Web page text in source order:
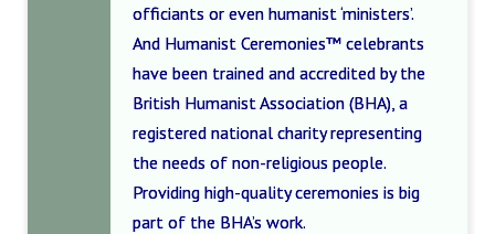
officiants or even humanist ‘ministers’.
And Humanist Ceremonies™ celebrants
have been trained and accredited by the
British Humanist Association (BHA), a
registered national charity representing
the needs of non-religious people.
Providing high-quality ceremonies is big
part of the BHA’s work.